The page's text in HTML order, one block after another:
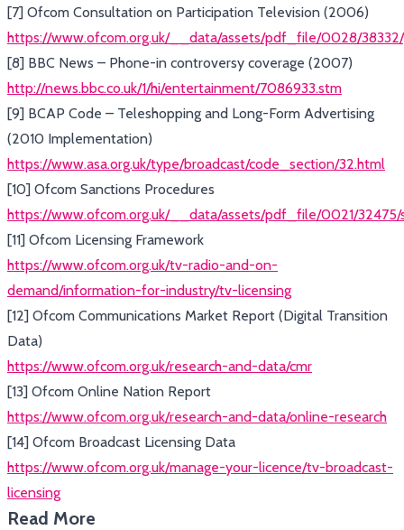
[7] Ofcom Consultation on Participation Television (2006)
https://www.ofcom.org.uk/__data/assets/pdf_file/0028/
[8] BBC News – Phone-in controversy coverage (2007)
http://news.bbc.co.uk/1/hi/entertainment/7086933.stm
[9] BCAP Code – Teleshopping and Long-Form Advertising
(2010 Implementation)
https://www.asa.org.uk/type/broadcast/code_section/32.html
[10] Ofcom Sanctions Procedures
https://www.ofcom.org.uk/__data/assets/pdf_file/0021/
[11] Ofcom Licensing Framework
https://www.ofcom.org.uk/tv-radio-and-on-
demand/information-for-industry/tv-licensing
[12] Ofcom Communications Market Report (Digital Transition
Data)
https://www.ofcom.org.uk/research-and-data/cmr
[13] Ofcom Online Nation Report
https://www.ofcom.org.uk/research-and-data/online-research
[14] Ofcom Broadcast Licensing Data
https://www.ofcom.org.uk/manage-your-licence/tv-broadcast-
licensing
Read More